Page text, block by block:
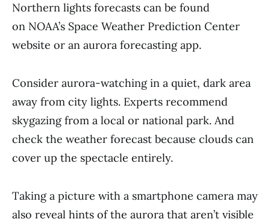
Northern lights forecasts can be found
on NOAA’s Space Weather Prediction Center
website or an aurora forecasting app.
Consider aurora-watching in a quiet, dark area
away from city lights. Experts recommend
skygazing from a local or national park. And
check the weather forecast because clouds can
cover up the spectacle entirely.
Taking a picture with a smartphone camera may
also reveal hints of the aurora that aren’t visible